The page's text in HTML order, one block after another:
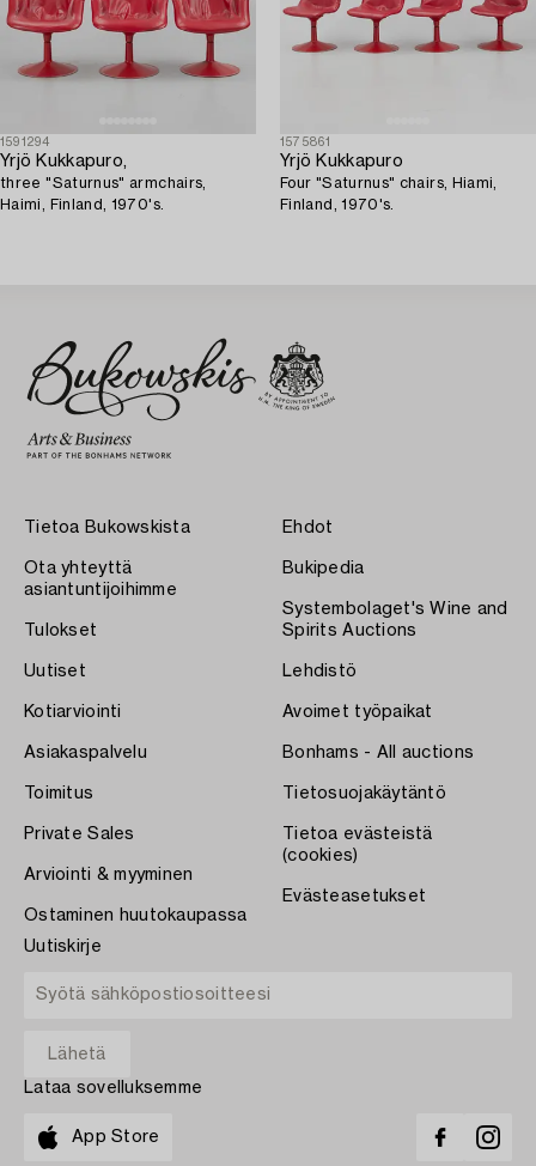
1591294
Yrjö Kukkapuro,
three "Saturnus" armchairs,
Haimi, Finland, 1970's.
1575861
Yrjö Kukkapuro
Four "Saturnus" chairs, Hiami,
Finland, 1970's.
Tietoa Bukowskista
Ota yhteyttä
asiantuntijoihimme
Tulokset
Uutiset
Kotiarviointi
Asiakaspalvelu
Toimitus
Private Sales
Arviointi & myyminen
Ostaminen huutokaupassa
Ehdot
Bukipedia
Systembolaget's Wine and
Spirits Auctions
Lehdistö
Avoimet työpaikat
Bonhams - All auctions
Tietosuojakäytäntö
Tietoa evästeistä
(cookies)
Evästeasetukset
Uutiskirje
Lataa sovelluksemme
App Store